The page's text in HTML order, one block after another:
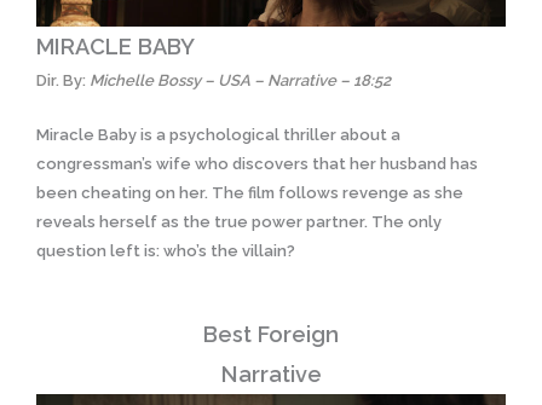
MIRACLE BABY
Dir. By: Michelle Bossy – USA – Narrative – 18:52
Miracle Baby is a psychological thriller about a
congressman’s wife who discovers that her husband has
been cheating on her. The film follows revenge as she
reveals herself as the true power partner. The only
question left is: who’s the villain?
Best Foreign
Narrative